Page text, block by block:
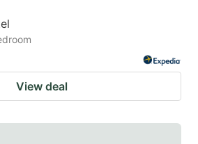
View deal